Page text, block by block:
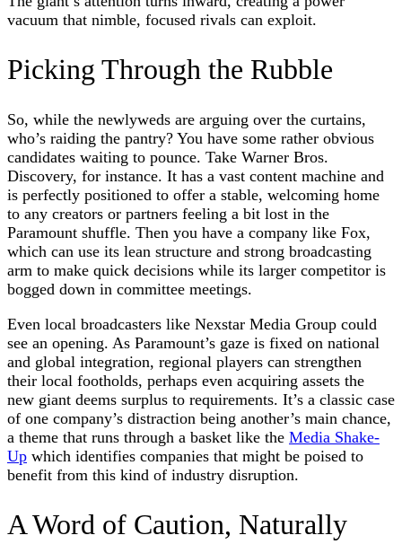
vacuum that nimble, focused rivals can exploit.
Picking Through the Rubble
So, while the newlyweds are arguing over the curtains,
who’s raiding the pantry? You have some rather obvious
candidates waiting to pounce. Take Warner Bros.
Discovery, for instance. It has a vast content machine and
is perfectly positioned to offer a stable, welcoming home
to any creators or partners feeling a bit lost in the
Paramount shuffle. Then you have a company like Fox,
which can use its lean structure and strong broadcasting
arm to make quick decisions while its larger competitor is
bogged down in committee meetings.
Even local broadcasters like Nexstar Media Group could
see an opening. As Paramount’s gaze is fixed on national
and global integration, regional players can strengthen
their local footholds, perhaps even acquiring assets the
new giant deems surplus to requirements. It’s a classic case
of one company’s distraction being another’s main chance,
a theme that runs through a basket like the Media Shake-
Up which identifies companies that might be poised to
benefit from this kind of industry disruption.
A Word of Caution, Naturally